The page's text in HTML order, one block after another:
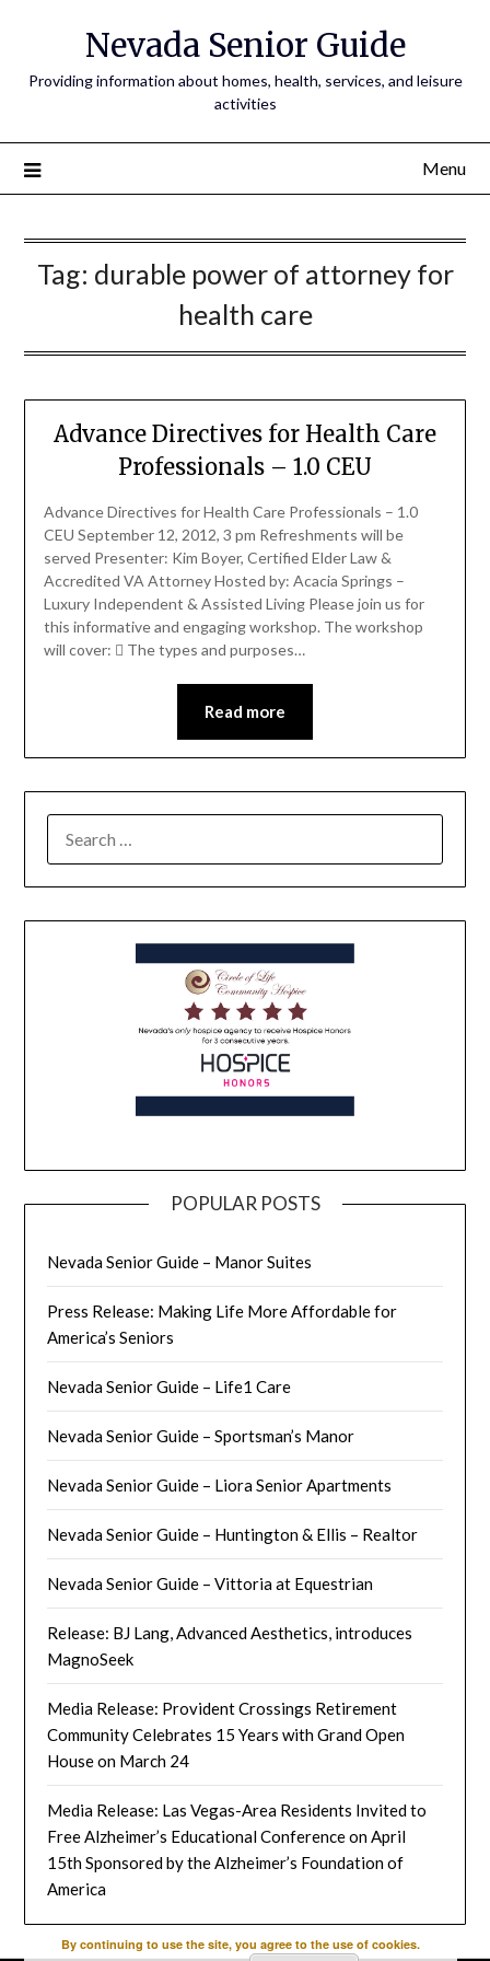
Nevada Senior Guide
Providing information about homes, health, services, and leisure
activities
Menu
Tag: durable power of attorney for
health care
Advance Directives for Health Care
Professionals – 1.0 CEU
Advance Directives for Health Care Professionals – 1.0
CEU September 12, 2012, 3 pm Refreshments will be
served Presenter: Kim Boyer, Certified Elder Law &
Accredited VA Attorney Hosted by: Acacia Springs –
Luxury Independent & Assisted Living Please join us for
this informative and engaging workshop. The workshop
will cover:  The types and purposes…
Read more
POPULAR POSTS
Nevada Senior Guide – Manor Suites
Press Release: Making Life More Affordable for
America’s Seniors
Nevada Senior Guide – Life1 Care
Nevada Senior Guide – Sportsman’s Manor
Nevada Senior Guide – Liora Senior Apartments
Nevada Senior Guide – Huntington & Ellis – Realtor
Nevada Senior Guide – Vittoria at Equestrian
Release: BJ Lang, Advanced Aesthetics, introduces
MagnoSeek
Media Release: Provident Crossings Retirement
Community Celebrates 15 Years with Grand Open
House on March 24
Media Release: Las Vegas-Area Residents Invited to
Free Alzheimer’s Educational Conference on April
15th Sponsored by the Alzheimer’s Foundation of
America
By continuing to use the site, you agree to the use of cookies.